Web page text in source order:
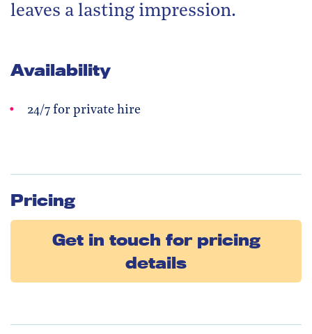
leaves a lasting impression.
Availability
24/7 for private hire
Pricing
Get in touch for pricing
details